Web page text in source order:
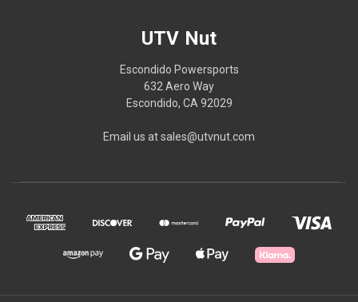
UTV Nut
Escondido Powersports
632 Aero Way
Escondido, CA 92029
Email us at sales@utvnut.com